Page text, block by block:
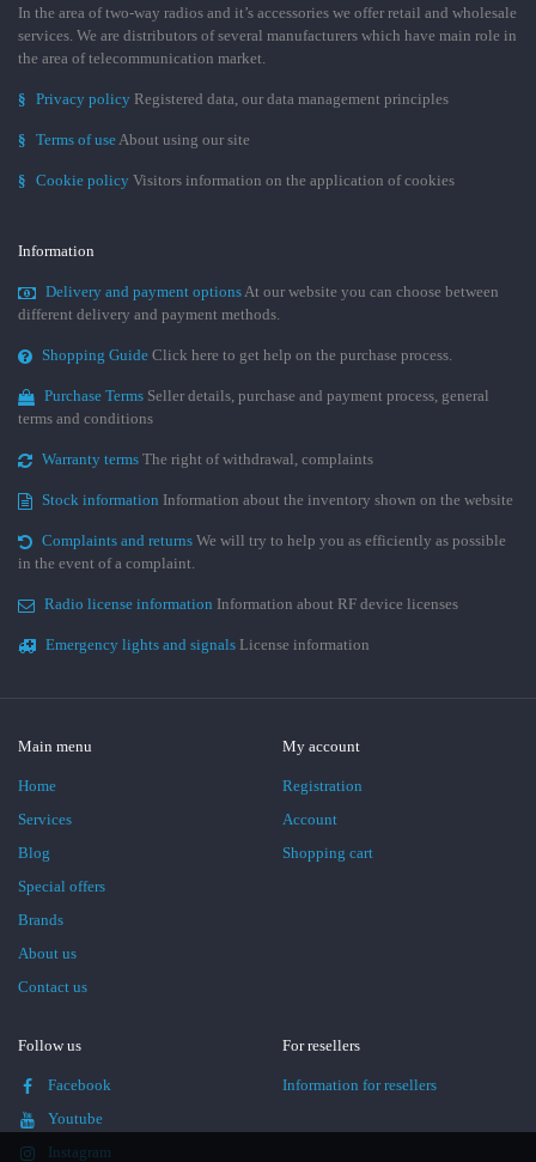
In the area of two-way radios and it’s accessories we offer retail and wholesale
services. We are distributors of several manufacturers which have main role in
the area of telecommunication market.
§ Privacy policy Registered data, our data management principles
§ Terms of useAbout using our site
§ Cookie policy Visitors information on the application of cookies
Information
Delivery and payment optionsAt our website you can choose between
different delivery and payment methods.
Shopping Guide Click here to get help on the purchase process.
Purchase Terms Seller details, purchase and payment process, general
terms and conditions
Warranty terms The right of withdrawal, complaints
Stock information Information about the inventory shown on the website
Complaints and returns We will try to help you as efficiently as possible
in the event of a complaint.
Radio license information Information about RF device licenses
Emergency lights and signals License information
Main menu
Home
Services
Blog
Special offers
Brands
About us
Contact us
My account
Registration
Account
Shopping cart
Follow us
Facebook
Youtube
Instagram
For resellers
Information for resellers